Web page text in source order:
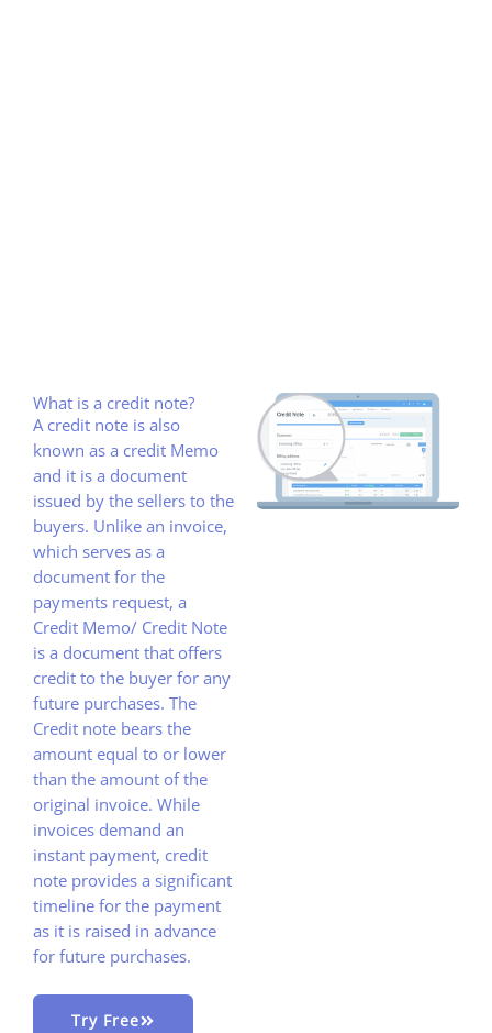
What is a credit note?
A credit note is also
known as a credit Memo
and it is a document
issued by the sellers to the
buyers. Unlike an invoice,
which serves as a
document for the
payments request, a
Credit Memo/ Credit Note
is a document that offers
credit to the buyer for any
future purchases. The
Credit note bears the
amount equal to or lower
than the amount of the
original invoice. While
invoices demand an
instant payment, credit
note provides a significant
timeline for the payment
as it is raised in advance
for future purchases.
Try Free